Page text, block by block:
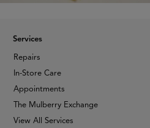
Services
Repairs
In-Store Care
Appointments
The Mulberry Exchange
View All Services